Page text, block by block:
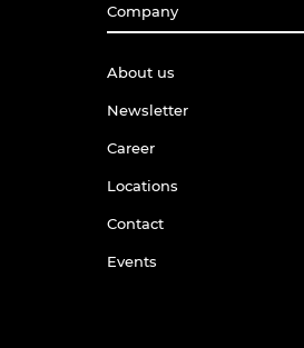
Company
About us
Newsletter
Career
Locations
Contact
Events